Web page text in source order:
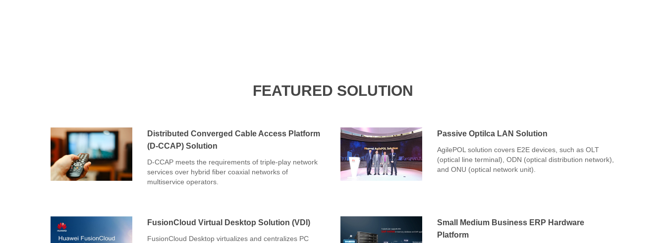
FEATURED SOLUTION
Distributed Converged Cable Access Platform
(D-CCAP) Solution
D-CCAP meets the requirements of triple-play network
services over hybrid fiber coaxial networks of
multiservice operators.
Passive Optilca LAN Solution
AgilePOL solution covers E2E devices, such as OLT
(optical line terminal), ODN (optical distribution network),
and ONU (optical network unit).
FusionCloud Virtual Desktop Solution (VDI)
FusionCloud Desktop virtualizes and centralizes PC
Small Medium Business ERP Hardware
Platform